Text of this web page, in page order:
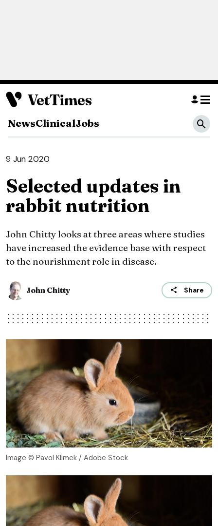
NewsClinicalJobs
9 Jun 2020
Selected updates in
rabbit nutrition
John Chitty looks at three areas where studies
have increased the evidence base with respect
to the nourishment role in disease.
John Chitty Share
Image © Pavol Klimek / Adobe Stock